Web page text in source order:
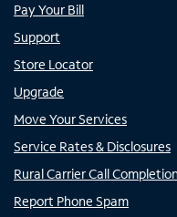
Pay Your Bill
Support
Store Locator
Upgrade
Move Your Services
Service Rates & Disclosures
Rural Carrier Call Completion
Report Phone Spam